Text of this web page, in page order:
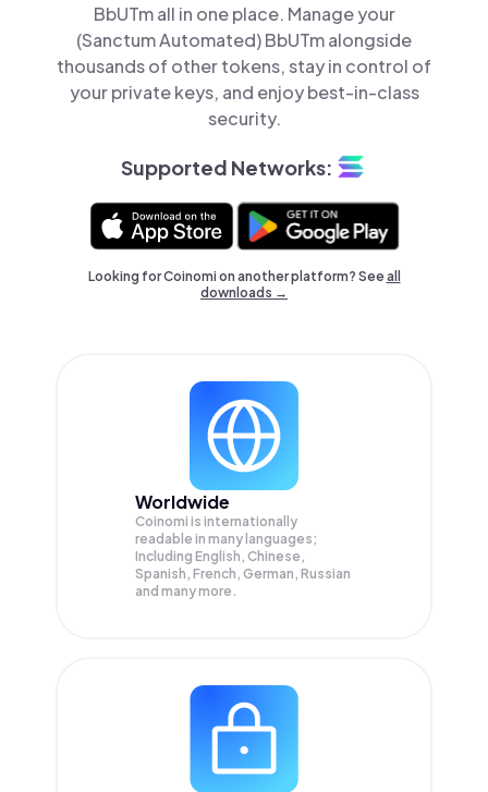
BbUTm all in one place. Manage your
(Sanctum Automated) BbUTm alongside
thousands of other tokens, stay in control of
your private keys, and enjoy best-in-class
security.
Supported Networks:
Looking for Coinomi on another platform? Seeall
downloads →
Worldwide
Coinomi is internationally
readable in many languages;
Including English, Chinese,
Spanish, French, German, Russian
and many more.